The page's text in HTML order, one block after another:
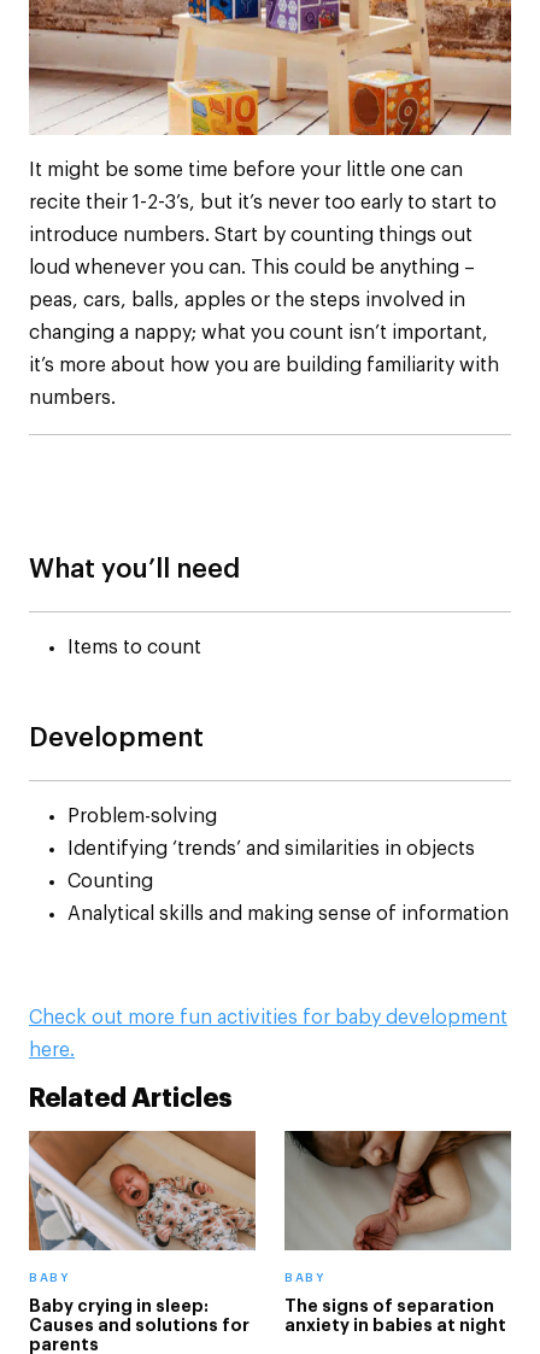
It might be some time before your little one can
recite their 1-2-3’s, but it’s never too early to start to
introduce numbers. Start by counting things out
loud whenever you can. This could be anything –
peas, cars, balls, apples or the steps involved in
changing a nappy; what you count isn’t important,
it’s more about how you are building familiarity with
numbers.
What you’ll need
Items to count
Development
Problem-solving
Identifying ‘trends’ and similarities in objects
Counting
Analytical skills and making sense of information
Check out more fun activities for baby development
here.
Related Articles
BABY
Baby crying in sleep:
Causes and solutions for
parents
BABY
The signs of separation
anxiety in babies at night